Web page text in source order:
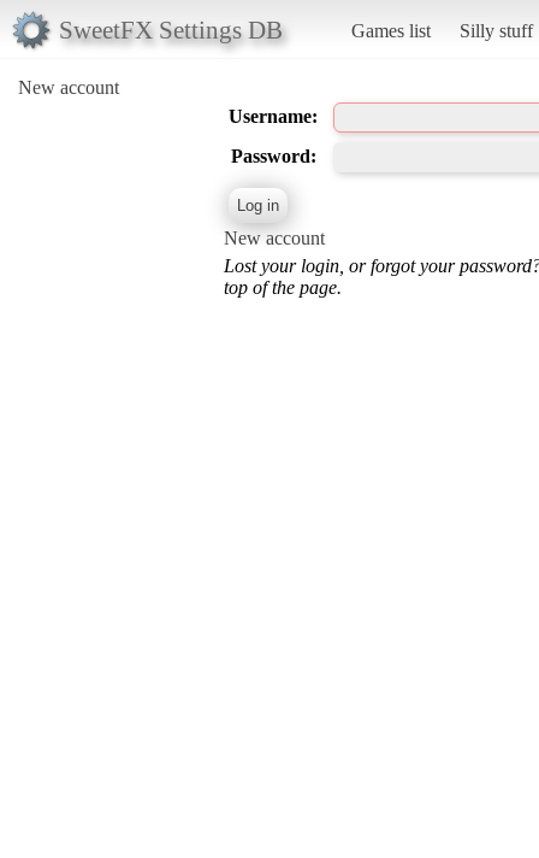
SweetFX Settings DB Games list Silly stuff
New account
Username:
Password:
New account
Lost your login, or forgot your
top of the page.